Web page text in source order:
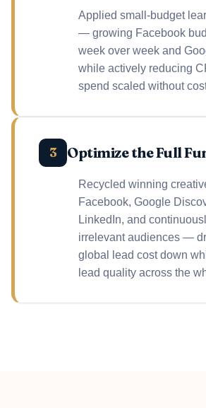
Applied small-budget
— growing Facebook
week over week and
while actively reducing
spend scaled without
3 Optimize the Full
Recycled winning
Facebook, Google
LinkedIn, and
irrelevant audiences —
global lead cost down
lead quality across the